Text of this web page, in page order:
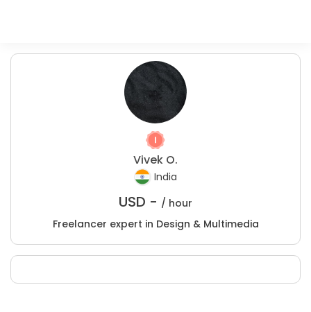
Vivek O.
India
USD - / hour
Freelancer expert in Design & Multimedia